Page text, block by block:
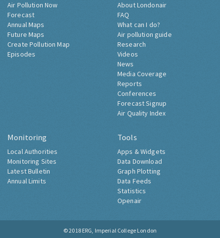
Air Pollution Now
Forecast
Annual Maps
Future Maps
Create Pollution Map
Episodes
About Londonair
FAQ
What can I do?
Air pollution guide
Research
Videos
News
Media Coverage
Reports
Conferences
Forecast Signup
Air Quality Index
Monitoring
Local Authorities
Monitoring Sites
Latest Bulletin
Annual Limits
Tools
Apps & Widgets
Data Download
Graph Plotting
Data Feeds
Statistics
Openair
© 2018 ERG, Imperial College London